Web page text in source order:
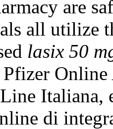
are
all utilize
lasix 50
Pfizer
Italiana,
di